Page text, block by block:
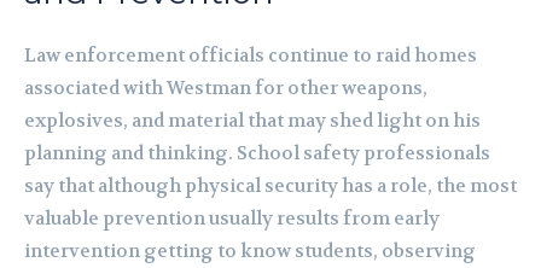
Law enforcement officials continue to raid homes
associated with Westman for other weapons,
explosives, and material that may shed light on his
planning and thinking. School safety professionals
say that although physical security has a role, the most
valuable prevention usually results from early
intervention getting to know students, observing